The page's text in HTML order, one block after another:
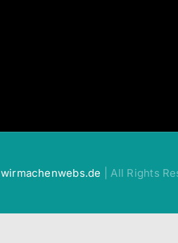
wirmachenwebs.de | All Rights